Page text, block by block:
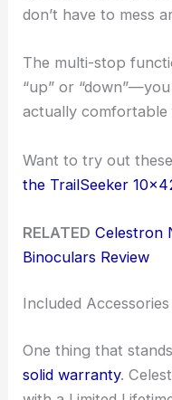
don’t have to mess
The multi-stop
“up” or
actually comfortable
Want to try out
the TrailSeeker
RELATED Celestron
Binoculars Review
Included
One thing that
solid warranty.